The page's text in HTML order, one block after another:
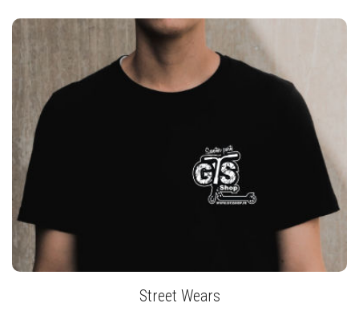
Street Wears